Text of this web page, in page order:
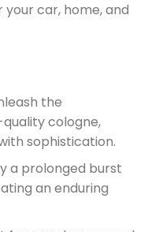
car, home, and
the
cologne,
sophistication.
a prolonged burst
an enduring